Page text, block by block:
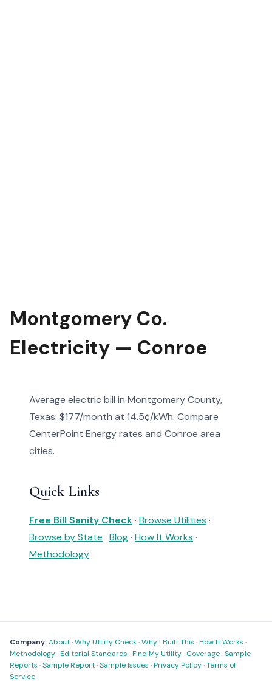
Montgomery Co.
Electricity — Conroe
Average electric bill in Montgomery County,
Texas: $177/month at 14.5¢/kWh. Compare
CenterPoint Energy rates and Conroe area
cities.
Quick Links
Free Bill Sanity Check· Browse Utilities ·
Browse by State · Blog· How It Works ·
Methodology
Company:About·Why Utility Check·Why I Built This ·How It Works ·
Methodology·Editorial Standards ·Find My Utility· Coverage·Sample
Reports ·Sample Report·Sample Issues ·Privacy Policy·Terms of
Service